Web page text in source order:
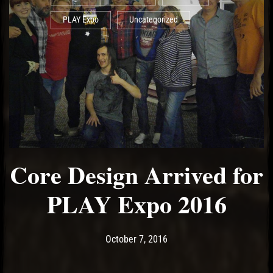
PLAY Expo Uncategorized
Core Design Arrived for
PLAY Expo 2016
Post has published by
October 7, 2016